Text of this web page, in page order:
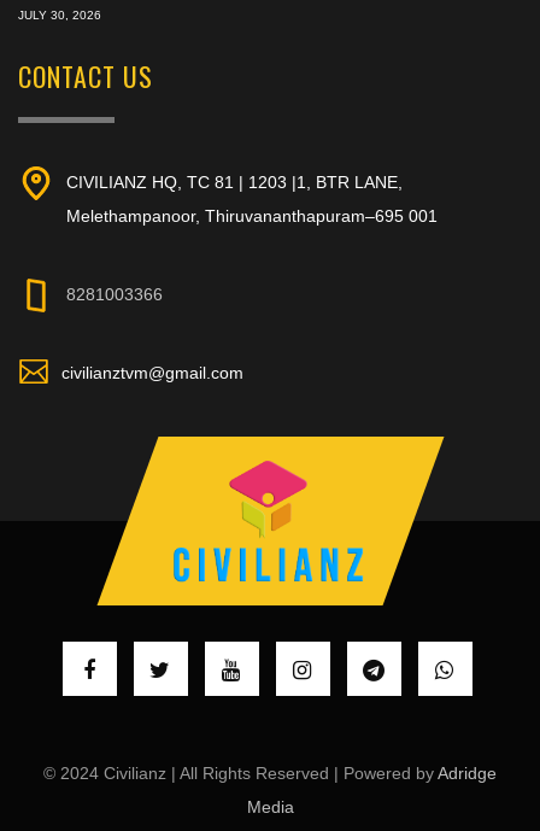
JULY 30, 2026
CONTACT US
CIVILIANZ HQ, TC 81 | 1203 |1, BTR LANE,
Melethampanoor, Thiruvananthapuram–695 001
8281003366
civilianztvm@gmail.com
© 2024 Civilianz | All Rights Reserved | Powered byAdridge
Media